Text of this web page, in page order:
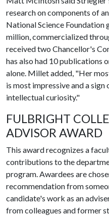
research on components of
National Science
million, commercialized
received two Chancellor's
has also had 10 publications
alone. Millet added, "Her
is most impressive and a
intellectual curiosity."
FULBRIGHT
ADVISOR AWARD
This award recognizes a
contributions to the
program. Awardees are
recommendation from
candidate's work as an
from colleagues and former